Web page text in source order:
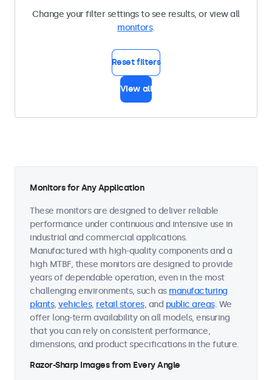
Change your filter settings to see results, or view all
monitors.
Reset filters
View all
Monitors for Any Application
These monitors are designed to deliver reliable
performance under continuous and intensive use in
industrial and commercial applications.
Manufactured with high-quality components and a
high MTBF, these monitors are designed to provide
years of dependable operation, even in the most
challenging environments, such as manufacturing
plants, vehicles, retail stores, and public areas. We
offer long-term availability on all models, ensuring
that you can rely on consistent performance,
dimensions, and product specifications in the future.
Razor-Sharp Images from Every Angle